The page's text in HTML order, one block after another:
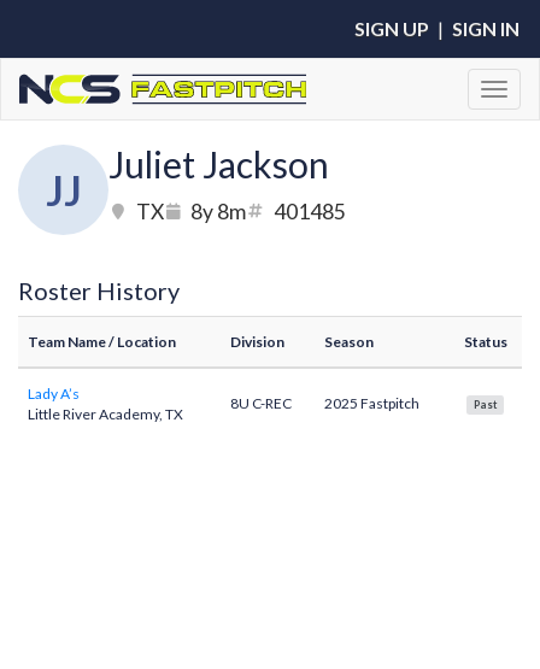
SIGN UP | SIGN IN
JJ
Juliet Jackson
TX 8y 8m 401485
Roster History
Team Name/ Location Division Season Status
Lady A’s
Little River Academy, TX
8U C-REC 2025 Fastpitch Past